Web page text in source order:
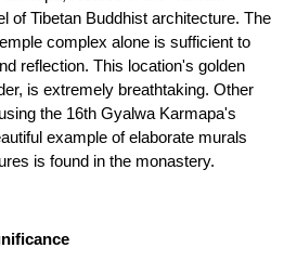
of Tibetan Buddhist architecture. The
complex alone is sufficient to
reflection. This location's golden
is extremely breathtaking. Other
the 16th Gyalwa Karmapa's
example of elaborate murals
is found in the monastery.